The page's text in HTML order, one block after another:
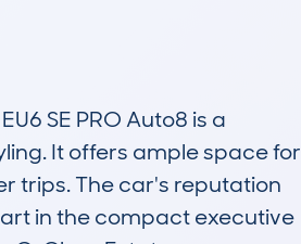
SE PRO Auto8 is a
It offers ample space for
trips. The car's reputation
in the compact executive